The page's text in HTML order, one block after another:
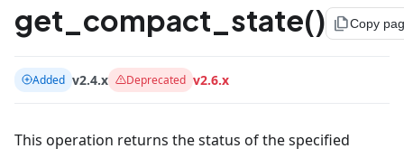
get_compact_state() file_copyCopy
Added v2.4.x Deprecated v2.6.x
This operation returns the status of the specified